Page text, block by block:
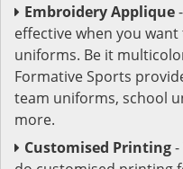
Embroidery Applique
effective when you
uniforms. Be it
Formative Sports
team uniforms, school
more.
Customised Printing